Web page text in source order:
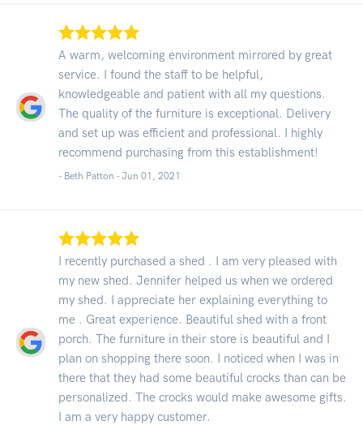
A warm, welcoming environment mirrored by great
service. I found the staff to be helpful,
knowledgeable and patient with all my questions.
The quality of the furniture is exceptional. Delivery
and set up was efficient and professional. I highly
recommend purchasing from this establishment!
- Beth Patton - Jun 01, 2021
I recently purchased a shed . I am very pleased with
my new shed. Jennifer helped us when we ordered
my shed. I appreciate her explaining everything to
me . Great experience. Beautiful shed with a front
porch. The furniture in their store is beautiful and I
plan on shopping there soon. I noticed when I was in
there that they had some beautiful crocks than can be
personalized. The crocks would make awesome gifts.
I am a very happy customer.